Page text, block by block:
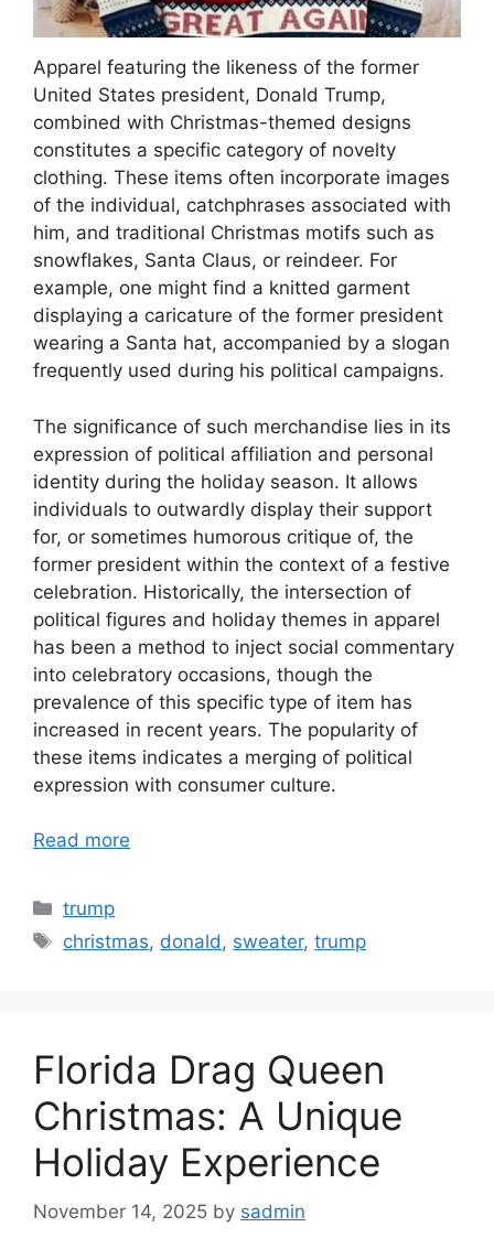
Apparel featuring the likeness of the former
United States president, Donald Trump,
combined with Christmas-themed designs
constitutes a specific category of novelty
clothing. These items often incorporate images
of the individual, catchphrases associated with
him, and traditional Christmas motifs such as
snowflakes, Santa Claus, or reindeer. For
example, one might find a knitted garment
displaying a caricature of the former president
wearing a Santa hat, accompanied by a slogan
frequently used during his political campaigns.
The significance of such merchandise lies in its
expression of political affiliation and personal
identity during the holiday season. It allows
individuals to outwardly display their support
for, or sometimes humorous critique of, the
former president within the context of a festive
celebration. Historically, the intersection of
political figures and holiday themes in apparel
has been a method to inject social commentary
into celebratory occasions, though the
prevalence of this specific type of item has
increased in recent years. The popularity of
these items indicates a merging of political
expression with consumer culture.
Read more
Categories
trump
Tags
christmas, donald, sweater,trump
Florida Drag Queen
Christmas: A Unique
Holiday Experience
November 14, 2025 by sadmin